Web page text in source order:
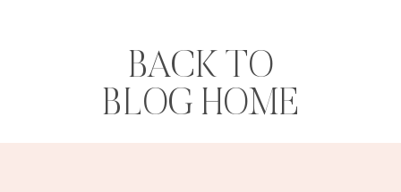
BACK TO
BLOG HOME